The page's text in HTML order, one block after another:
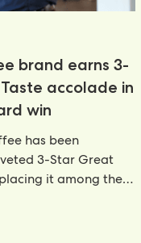
brand earns 3-
accolade in
win
has been
3-Star Great
it among the